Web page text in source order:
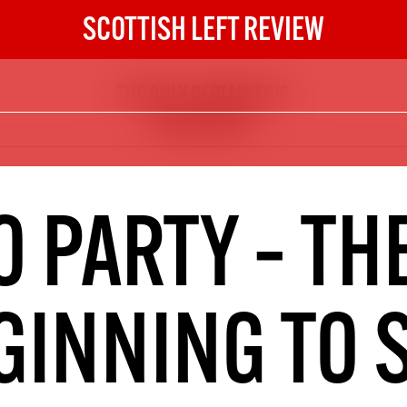
SCOTTISH LEFT REVIEW
DIGITAL SUBSCRIPTION
The next 6 issues delivered to your
inbox
NOT A PENNY TO
PARTY –
TO